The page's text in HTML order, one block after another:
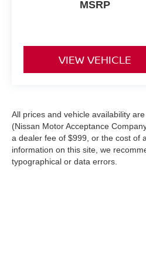
MSRP
VIEW VEHICLE
All prices and vehicle availability
(Nissan Motor Acceptance
a dealer fee of $999, or the cost of
information on this site, we
typographical or data errors.